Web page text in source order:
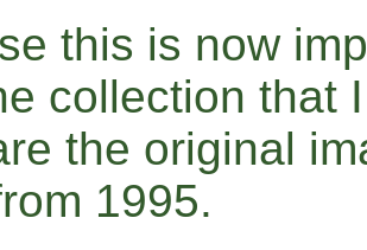
this is now
collection that
the original
1995.